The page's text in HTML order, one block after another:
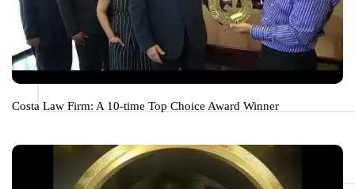
Costa Law Firm: A 10-time Top Choice Award Winner